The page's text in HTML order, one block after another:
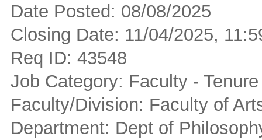
Date Posted: 08/08/2025
Closing Date: 11/04/2025,
Req ID: 43548
Job Category: Faculty -
Faculty/Division: Faculty of
Department: Dept of